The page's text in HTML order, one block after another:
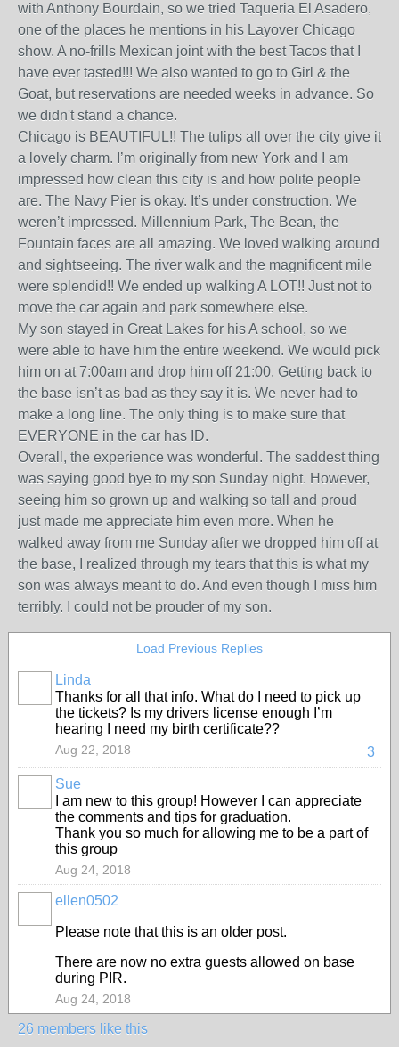
with Anthony Bourdain, so we tried Taqueria El Asadero,
one of the places he mentions in his Layover Chicago
show. A no-frills Mexican joint with the best Tacos that I
have ever tasted!!! We also wanted to go to Girl & the
Goat, but reservations are needed weeks in advance. So
we didn't stand a chance.
Chicago is BEAUTIFUL!! The tulips all over the city give it
a lovely charm. I’m originally from new York and I am
impressed how clean this city is and how polite people
are. The Navy Pier is okay. It’s under construction. We
weren’t impressed. Millennium Park, The Bean, the
Fountain faces are all amazing. We loved walking around
and sightseeing. The river walk and the magnificent mile
were splendid!! We ended up walking A LOT!! Just not to
move the car again and park somewhere else.
My son stayed in Great Lakes for his A school, so we
were able to have him the entire weekend. We would pick
him on at 7:00am and drop him off 21:00. Getting back to
the base isn’t as bad as they say it is. We never had to
make a long line. The only thing is to make sure that
EVERYONE in the car has ID.
Overall, the experience was wonderful. The saddest thing
was saying good bye to my son Sunday night. However,
seeing him so grown up and walking so tall and proud
just made me appreciate him even more. When he
walked away from me Sunday after we dropped him off at
the base, I realized through my tears that this is what my
son was always meant to do. And even though I miss him
terribly. I could not be prouder of my son.
Load Previous Replies
Linda
Thanks for all that info. What do I need to pick up
the tickets? Is my drivers license enough I’m
hearing I need my birth certificate??
3
Aug 22, 2018
Sue
I am new to this group! However I can appreciate
the comments and tips for graduation.
Thank you so much for allowing me to be a part of
this group
Aug 24, 2018
ellen0502
Please note that this is an older post.
There are now no extra guests allowed on base
during PIR.
Aug 24, 2018
26 members like this